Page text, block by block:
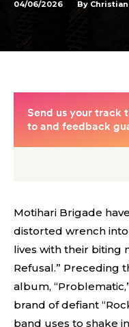
04/06/2026 By Christian
Motihari Brigade
distorted wrench
lives with their biting
Refusal.”
album,
brand of defiant
band uses to shake